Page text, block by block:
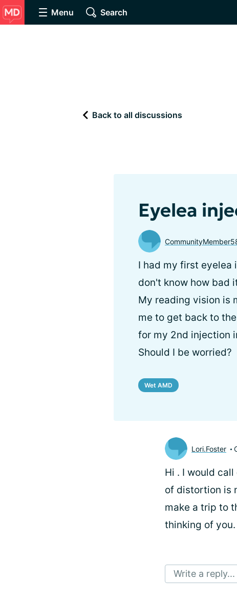
Menu Search
Back to all discussions
Eyelea
I had my first eyelea
don't know how bad
My reading vision is
me to get back to
for my 2nd injection
Should I be worried?
Wet AMD
Lori.Foster
Hi . I would
of distortion is
make a trip to
thinking of
Write a reply...